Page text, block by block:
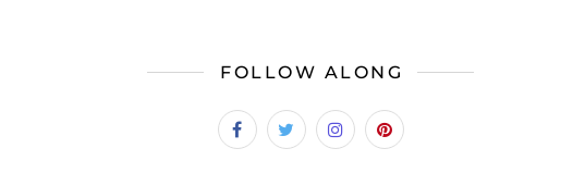
FOLLOW ALONG